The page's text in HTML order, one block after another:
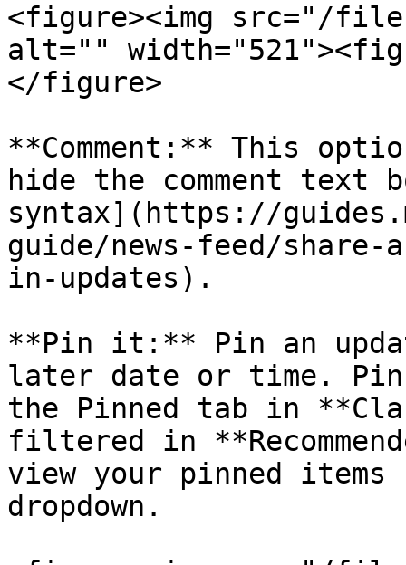
<figure><img src="/files/
alt=""
</figure>
**Comment:** This
hide the comment text
syntax](https://
guide/news-feed/share-
in-updates).
**Pin it:** Pin an
later date or time.
the Pinned tab in
filtered in
view your pinned
dropdown.